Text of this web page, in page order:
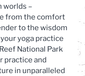
worlds –
from the comfort
to the wisdom
yoga practice
National Park
practice and
in unparalleled